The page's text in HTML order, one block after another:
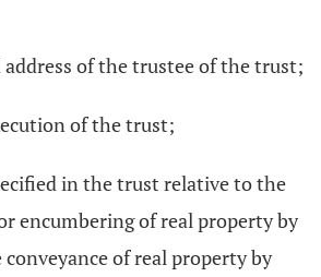
address of the trustee of the trust;
of the trust;
in the trust relative to the
encumbering of real property by
of real property by